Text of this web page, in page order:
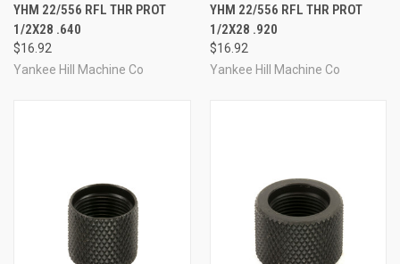
YHM 22/556 RFL THR PROT
1/2X28 .640
$16.92
Yankee Hill Machine Co
YHM 22/556 RFL THR PROT
1/2X28 .920
$16.92
Yankee Hill Machine Co